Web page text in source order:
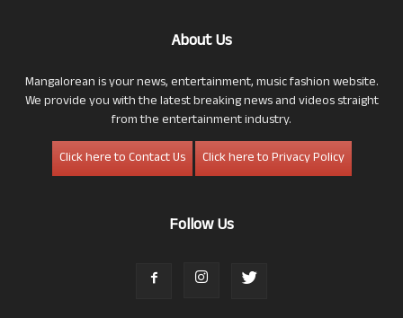
About Us
Mangalorean is your news, entertainment, music fashion website.
We provide you with the latest breaking news and videos straight
from the entertainment industry.
Click here to Contact Us
Click here to Privacy Policy
Follow Us